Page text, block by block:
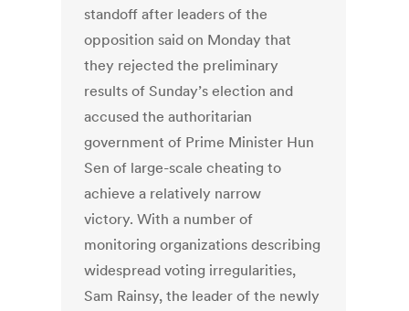
standoff after leaders of the
opposition said on Monday that
they rejected the preliminary
results of Sunday’s election and
accused the authoritarian
government of Prime Minister Hun
Sen of large-scale cheating to
achieve a relatively narrow
victory. With a number of
monitoring organizations describing
widespread voting irregularities,
Sam Rainsy, the leader of the newly